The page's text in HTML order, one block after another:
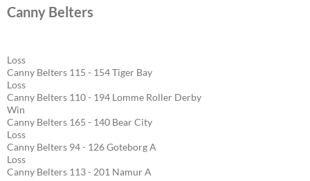
Canny Belters
Loss
Canny Belters 115 - 154 Tiger Bay
Loss
Canny Belters 110 - 194 Lomme Roller Derby
Win
Canny Belters 165 - 140 Bear City
Loss
Canny Belters 94 - 126 Goteborg A
Loss
Canny Belters 113 - 201 Namur A